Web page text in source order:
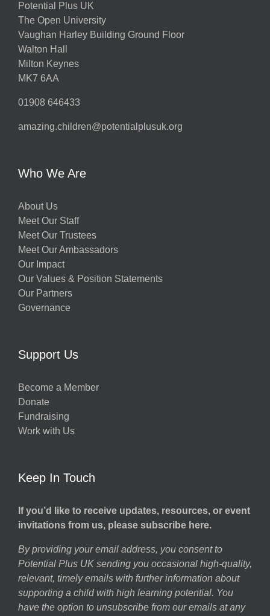
Potential Plus UK
The Open University
Vaughan Harley Building Ground Floor
Walton Hall
Milton Keynes
MK7 6AA
01908 646433
amazing.children@potentialplusuk.org
Who We Are
About Us
Meet Our Staff
Meet Our Trustees
Meet Our Ambassadors
Our Impact
Our Values & Position Statements
Our Partners
Governance
Support Us
Become a Member
Donate
Fundraising
Work with Us
Keep In Touch
If you’d like to receive updates, resources, or event
invitations from us, please subscribe here.
By providing your email address, you consent to
Potential Plus UK sending you occasional high-quality,
relevant, timely emails with further information about
supporting a child with high learning potential. You
have the option to unsubscribe from our emails at any